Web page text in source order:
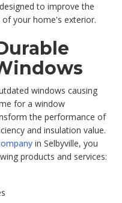
to improve the
your home's exterior.
windows causing
for a window
the performance of
and insulation value.
in Selbyville, you
products and services: